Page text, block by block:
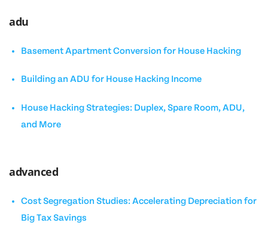
adu
Basement Apartment Conversion for House Hacking
Building an ADU for House Hacking Income
House Hacking Strategies: Duplex, Spare Room, ADU,
and More
advanced
Cost Segregation Studies: Accelerating Depreciation for
Big Tax Savings